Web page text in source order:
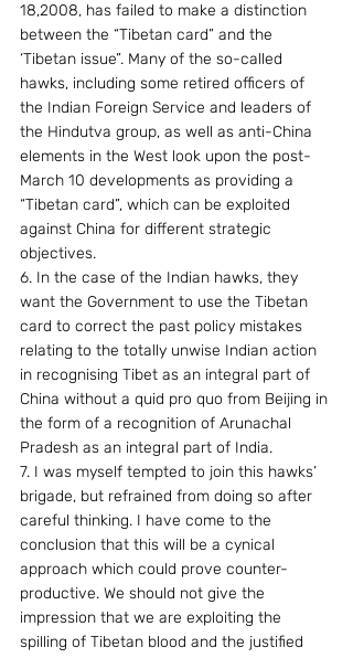
18,2008, has failed to make a distinction
between the “Tibetan card” and the
‘Tibetan issue”. Many of the so-called
hawks, including some retired officers of
the Indian Foreign Service and leaders of
the Hindutva group, as well as anti-China
elements in the West look upon the post-
March 10 developments as providing a
“Tibetan card”, which can be exploited
against China for different strategic
objectives.
6. In the case of the Indian hawks, they
want the Government to use the Tibetan
card to correct the past policy mistakes
relating to the totally unwise Indian action
in recognising Tibet as an integral part of
China without a quid pro quo from Beijing in
the form of a recognition of Arunachal
Pradesh as an integral part of India.
7. I was myself tempted to join this hawks’
brigade, but refrained from doing so after
careful thinking. I have come to the
conclusion that this will be a cynical
approach which could prove counter-
productive. We should not give the
impression that we are exploiting the
spilling of Tibetan blood and the justified